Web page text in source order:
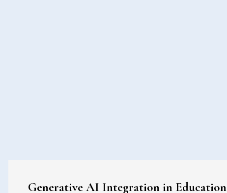
Generative AI Integration in Education